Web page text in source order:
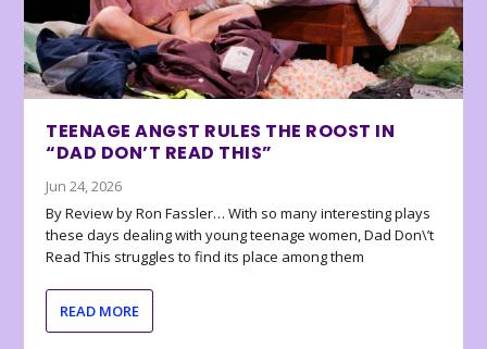
TEENAGE ANGST RULES THE ROOST IN
“DAD DON’T READ THIS”
Jun 24, 2026
By Review by Ron Fassler… With so many interesting plays
these days dealing with young teenage women, Dad Don\’t
Read This struggles to find its place among them
READ MORE